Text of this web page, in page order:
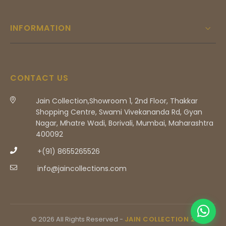
INFORMATION
CONTACT US
Jain Collection,Showroom 1, 2nd Floor, Thakkar
Shopping Centre, Swami Vivekananda Rd, Gyan
Nagar, Mhatre Wadi, Borivali, Mumbai, Maharashtra
400092
+(91) 8655265526
info@jaincollections.com
© 2026 All Rights Reserved - JAIN COLLECTION 2